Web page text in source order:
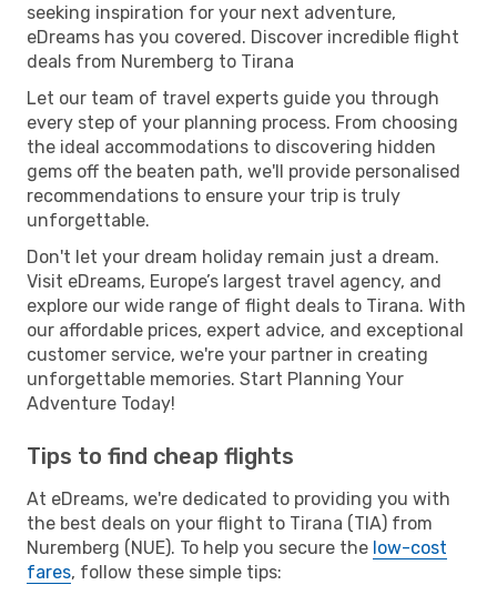
seeking inspiration for your next adventure,
eDreams has you covered. Discover incredible flight
deals from Nuremberg to Tirana
Let our team of travel experts guide you through
every step of your planning process. From choosing
the ideal accommodations to discovering hidden
gems off the beaten path, we'll provide personalised
recommendations to ensure your trip is truly
unforgettable.
Don't let your dream holiday remain just a dream.
Visit eDreams, Europe’s largest travel agency, and
explore our wide range of flight deals to Tirana. With
our affordable prices, expert advice, and exceptional
customer service, we're your partner in creating
unforgettable memories. Start Planning Your
Adventure Today!
Tips to find cheap flights
At eDreams, we're dedicated to providing you with
the best deals on your flight to Tirana (TIA) from
Nuremberg (NUE). To help you secure the low-cost
fares, follow these simple tips: